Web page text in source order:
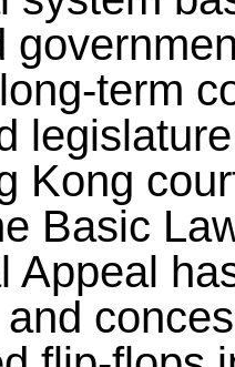
term
Kong
Basic
Appeal